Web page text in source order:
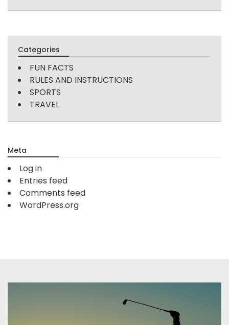
Categories
FUN FACTS
RULES AND INSTRUCTIONS
SPORTS
TRAVEL
Meta
Log in
Entries feed
Comments feed
WordPress.org